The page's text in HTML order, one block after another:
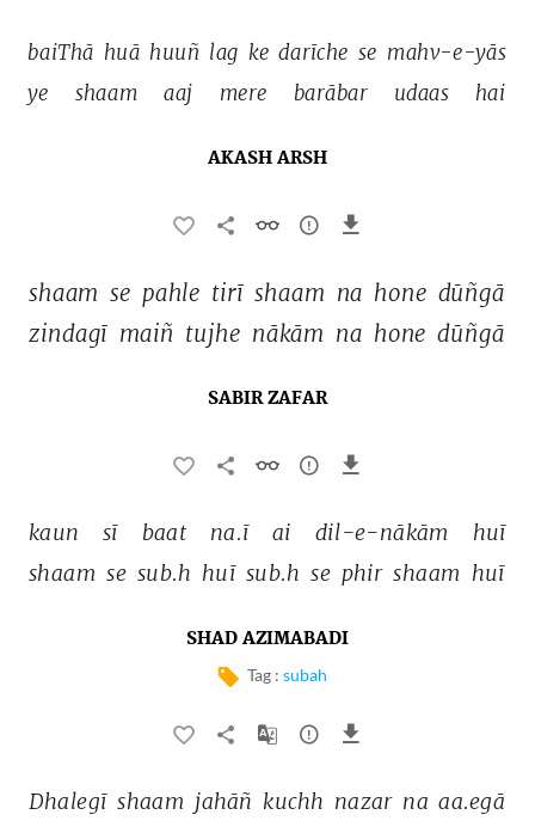
baiThā huā huuñ lag ke darīche se mahv-e-yās
ye
shaam aaj mere barābar udaas hai
AKASH ARSH
shaam se pahle tirī shaam na hone dūñgā
zindagī maiñ tujhe nākām na hone dūñgā
SABIR ZAFAR
kaun sī baat na.ī ai dil-e-nākām
huī
shaam se sub.h huī sub.h se phir shaam huī
SHAD AZIMABADI
Tag : subah
Dhalegī shaam jahāñ kuchh nazar na aa.egā